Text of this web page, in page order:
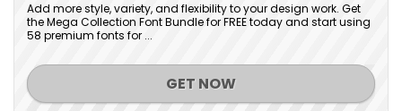
Add more style, variety, and flexibility to your design work. Get
the Mega Collection Font Bundle for FREE today and start using
58 premium fonts for ...
GET NOW